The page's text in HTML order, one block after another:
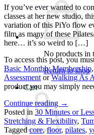
No products in
Return to shop
Cart
If you’ve ever wanted to
classes at her new studio,
variation of this PiYo flow
film as many of these
here… it’s so weird to […]
To access this post, you
Basic Monthly Membership,
AssessmentorWalking As
product you may simply
Continue reading →
Posted in 30 Minutes or
Stretching & Flexibility,
Taggedcore,floor, pilates,